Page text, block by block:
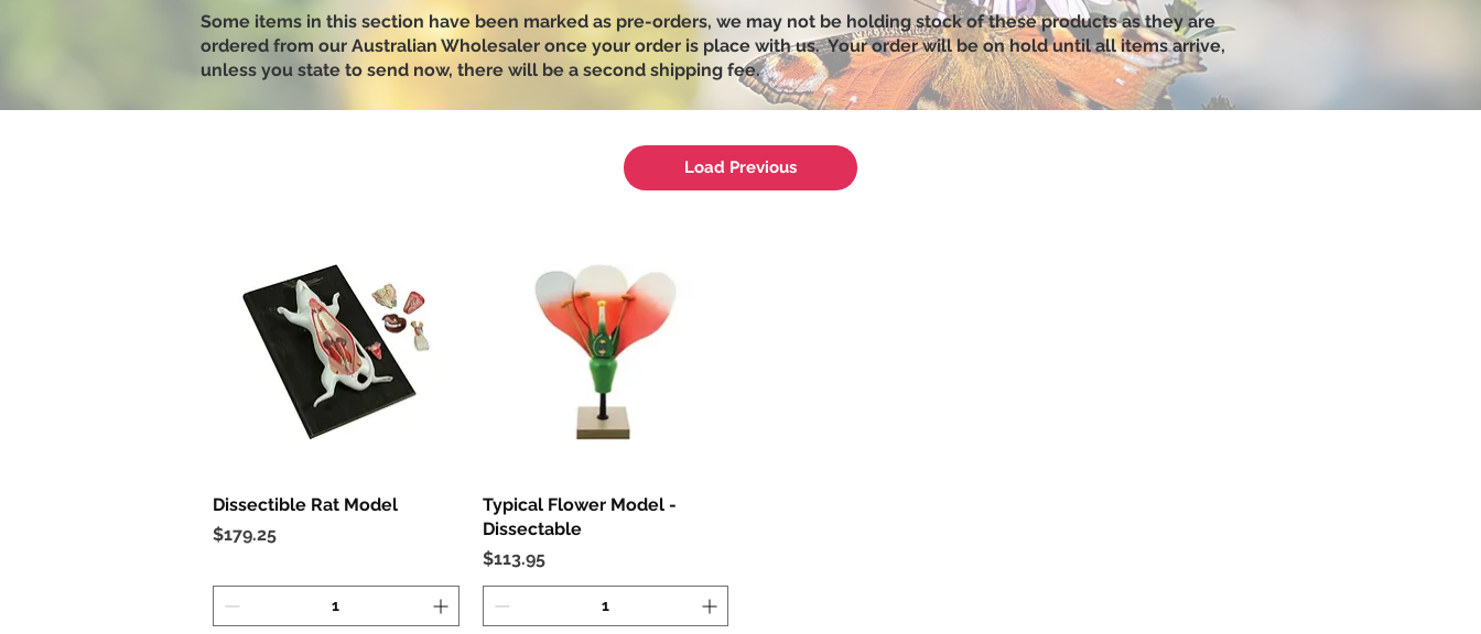
Some items in this section have been marked as pre-orders, we may not be holding stock of these products as they are
ordered from our Australian Wholesaler once your order is place with us. Your order will be on hold until all items arrive,
unless you state to send now, there will be a second shipping fee.
Load Previous
Quick View
Dissectible Rat Model
Price
$179.25
Quick View
Typical Flower Model -
Dissectable
Price
$113.95